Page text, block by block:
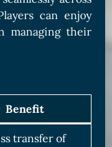
can enjoy
managing their
Benefit
transfer of